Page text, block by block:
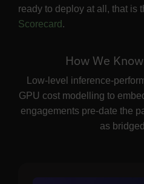
ready to deploy at all, that is
Scorecard .
How We
Low-level inference-
GPU cost modelling to
engagements pre-date the
as